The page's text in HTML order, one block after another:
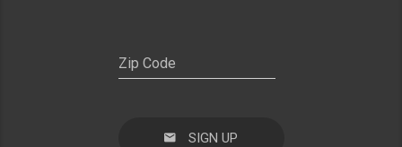
SIGN UP